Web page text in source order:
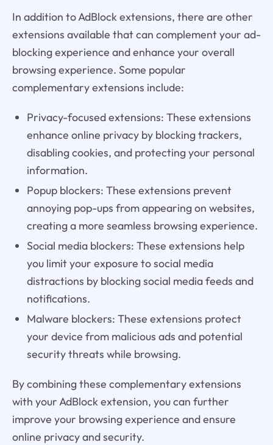
In addition to AdBlock extensions, there are other
extensions available that can complement your ad-
blocking experience and enhance your overall
browsing experience. Some popular
complementary extensions include:
Privacy-focused extensions: These extensions
enhance online privacy by blocking trackers,
disabling cookies, and protecting your personal
information.
Popup blockers: These extensions prevent
annoying pop-ups from appearing on websites,
creating a more seamless browsing experience.
Social media blockers: These extensions help
you limit your exposure to social media
distractions by blocking social media feeds and
notifications.
Malware blockers: These extensions protect
your device from malicious ads and potential
security threats while browsing.
By combining these complementary extensions
with your AdBlock extension, you can further
improve your browsing experience and ensure
online privacy and security.